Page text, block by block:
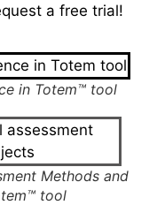
a free trial!
in Totem™ tool
Methods and
tool